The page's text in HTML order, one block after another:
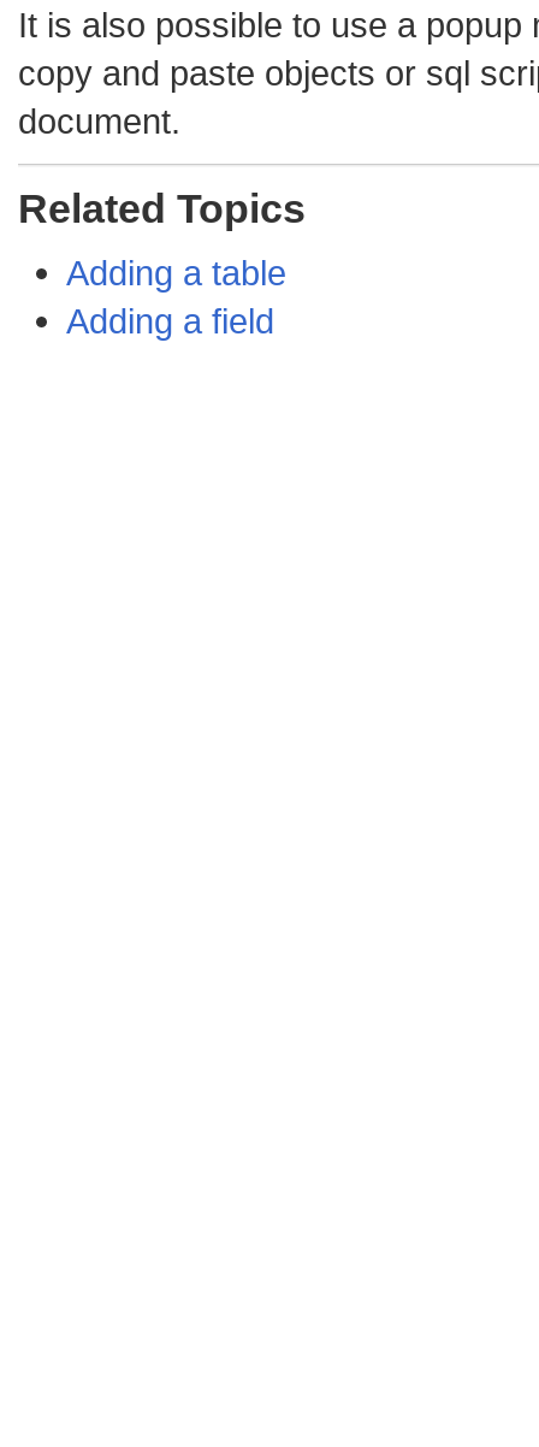
It is also possible to use a popup
copy and paste objects or sql
document.
Related Topics
Adding a table
Adding a field